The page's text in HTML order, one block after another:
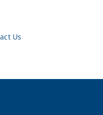
Us